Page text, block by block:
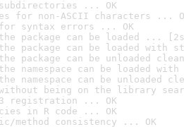
subdirectories ... OK
for non-ASCII characters ...
syntax errors ... OK
package can be loaded ...
package can be loaded with
package can be unloaded
namespace can be loaded
namespace can be unloaded
being on the library
registration ... OK
in R code ... OK
method consistency ... OK